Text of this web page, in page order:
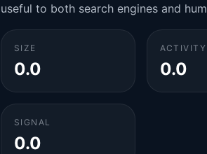
useful to both search engines and
SIZE
0.0
ACTIVITY
0.0
SIGNAL
0.0